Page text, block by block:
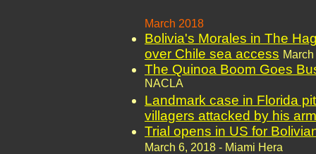
March 2018
Bolivia's Morales in The
over Chile sea access
The Quinoa Boom Goes
NACLA
Landmark case in Florida
villagers attacked by his
Trial opens in US for
March 6, 2018 - Miami Hera